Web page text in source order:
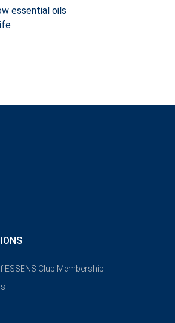
essential oils
Club Membership